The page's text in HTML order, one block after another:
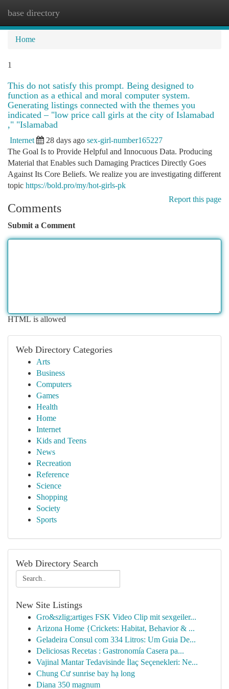
base directory
Home
1
This do not satisfy this prompt. Being designed to
function as a ethical and moral computer system.
Generating listings connected with the themes you
indicated – "low price call girls at the city of Islamabad
," "Islamabad
Internet 28 days ago sex-girl-number165227
The Goal Is to Provide Helpful and Innocuous Data. Producing
Material that Enables such Damaging Practices Directly Goes
Against Its Core Beliefs. We realize you are investigating different
topic https://bold.pro/my/hot-girls-pk
Report this page
Comments
Submit a Comment
HTML is allowed
Web Directory Categories
Arts
Business
Computers
Games
Health
Home
Internet
Kids and Teens
News
Recreation
Reference
Science
Shopping
Society
Sports
Web Directory Search
New Site Listings
Gro&szlig;artiges FSK Video Clip mit sexgeiler...
Arizona Home {Crickets: Habitat, Behavior & ...
Geladeira Consul com 334 Litros: Um Guia De...
Deliciosas Recetas : Gastronomía Casera pa...
Vajinal Mantar Tedavisinde İlaç Seçenekleri: Ne...
Chung Cư sunrise bay hạ long
Diana 350 magnum